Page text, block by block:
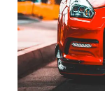
T
I
P
S
F